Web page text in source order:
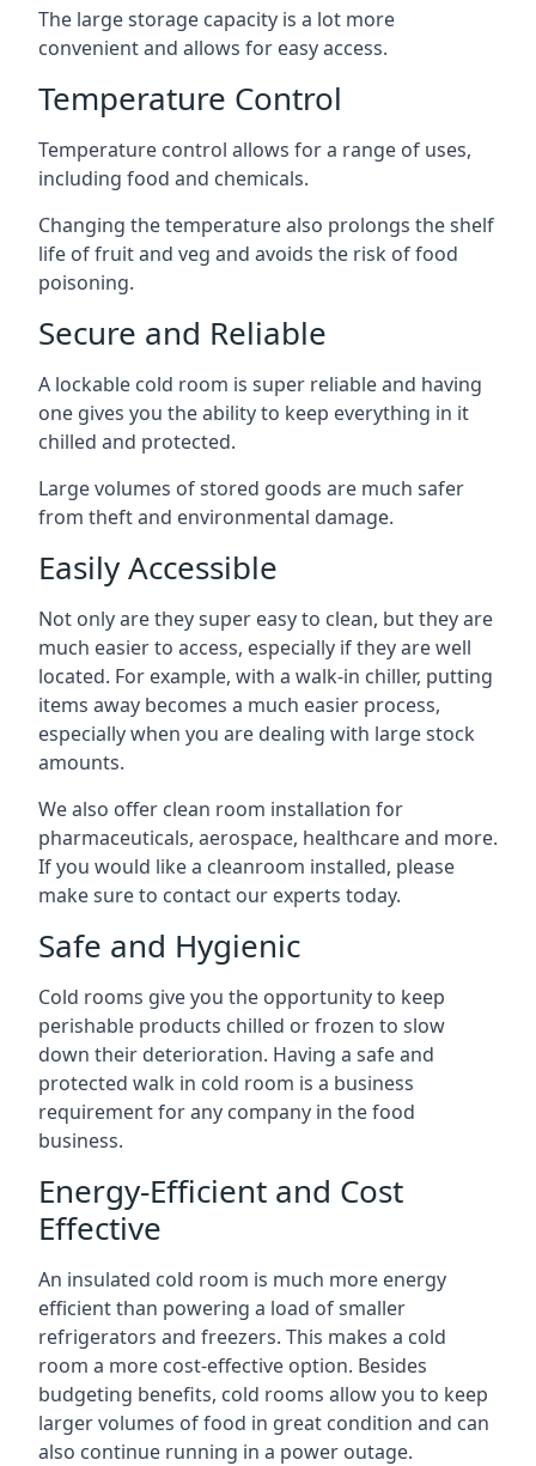
The large storage capacity is a lot more
convenient and allows for easy access.
Temperature Control
Temperature control allows for a range of uses,
including food and chemicals.
Changing the temperature also prolongs the shelf
life of fruit and veg and avoids the risk of food
poisoning.
Secure and Reliable
A lockable cold room is super reliable and having
one gives you the ability to keep everything in it
chilled and protected.
Large volumes of stored goods are much safer
from theft and environmental damage.
Easily Accessible
Not only are they super easy to clean, but they are
much easier to access, especially if they are well
located. For example, with a walk-in chiller, putting
items away becomes a much easier process,
especially when you are dealing with large stock
amounts.
We also offer clean room installation for
pharmaceuticals, aerospace, healthcare and more.
If you would like a cleanroom installed, please
make sure to contact our experts today.
Safe and Hygienic
Cold rooms give you the opportunity to keep
perishable products chilled or frozen to slow
down their deterioration. Having a safe and
protected walk in cold room is a business
requirement for any company in the food
business.
Energy-Efficient and Cost
Effective
An insulated cold room is much more energy
efficient than powering a load of smaller
refrigerators and freezers. This makes a cold
room a more cost-effective option. Besides
budgeting benefits, cold rooms allow you to keep
larger volumes of food in great condition and can
also continue running in a power outage.